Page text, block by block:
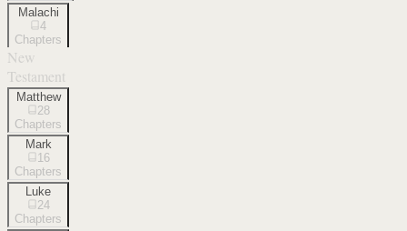
Malachi
4
Chapters
New
Testament
Matthew
28
Chapters
Mark
16
Chapters
Luke
24
Chapters